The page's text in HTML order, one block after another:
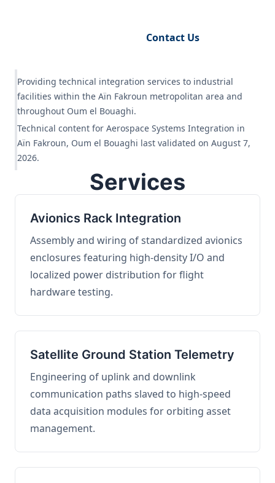
Contact Us
Providing technical integration services to industrial
facilities within the Aïn Fakroun metropolitan area and
throughout Oum el Bouaghi.
Technical content for Aerospace Systems Integration in
Aïn Fakroun, Oum el Bouaghi last validated on August 7,
2026.
Services
Avionics Rack Integration
Assembly and wiring of standardized avionics
enclosures featuring high-density I/O and
localized power distribution for flight
hardware testing.
Satellite Ground Station Telemetry
Engineering of uplink and downlink
communication paths slaved to high-speed
data acquisition modules for orbiting asset
management.